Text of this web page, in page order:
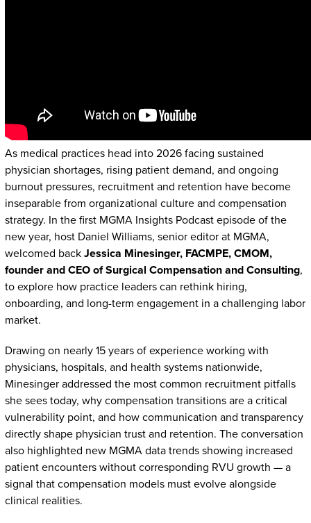
As medical practices head into 2026 facing sustained
physician shortages, rising patient demand, and ongoing
burnout pressures, recruitment and retention have become
inseparable from organizational culture and compensation
strategy. In the first MGMA Insights Podcast episode of the
new year, host Daniel Williams, senior editor at MGMA,
welcomed back Jessica Minesinger, FACMPE, CMOM,
founder and CEO of Surgical Compensation and Consulting,
to explore how practice leaders can rethink hiring,
onboarding, and long-term engagement in a challenging labor
market.
Drawing on nearly 15 years of experience working with
physicians, hospitals, and health systems nationwide,
Minesinger addressed the most common recruitment pitfalls
she sees today, why compensation transitions are a critical
vulnerability point, and how communication and transparency
directly shape physician trust and retention. The conversation
also highlighted new MGMA data trends showing increased
patient encounters without corresponding RVU growth — a
signal that compensation models must evolve alongside
clinical realities.